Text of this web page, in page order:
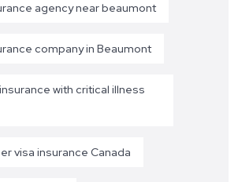
agency near beaumont
company in Beaumont
with critical illness
visa insurance Canada